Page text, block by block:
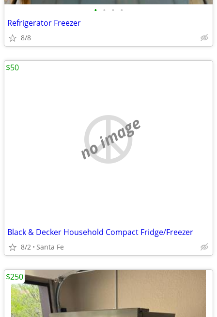
• • • •
Refrigerator Freezer
8/8
no image
Black & Decker Household Compact Fridge/Freezer
8/2 Santa Fe
$50
$250